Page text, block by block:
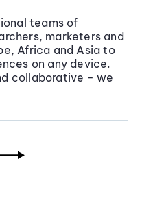
teams of
marketers and
Africa and Asia to
on any device.
collaborative - we